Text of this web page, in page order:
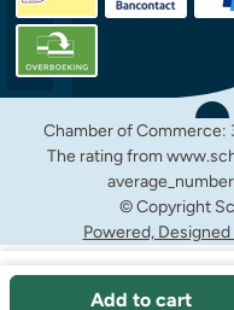
Add to cart
Chamber of Commerce:
The rating from
© Copyright
Powered,
Facebook